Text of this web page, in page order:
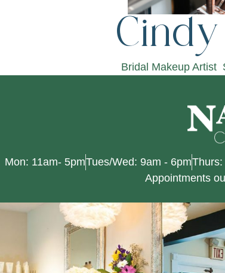
Bridal Makeup Artist
Mon: 11am- 5pmTues/Wed: 9am - 6pmThurs:
Appointments